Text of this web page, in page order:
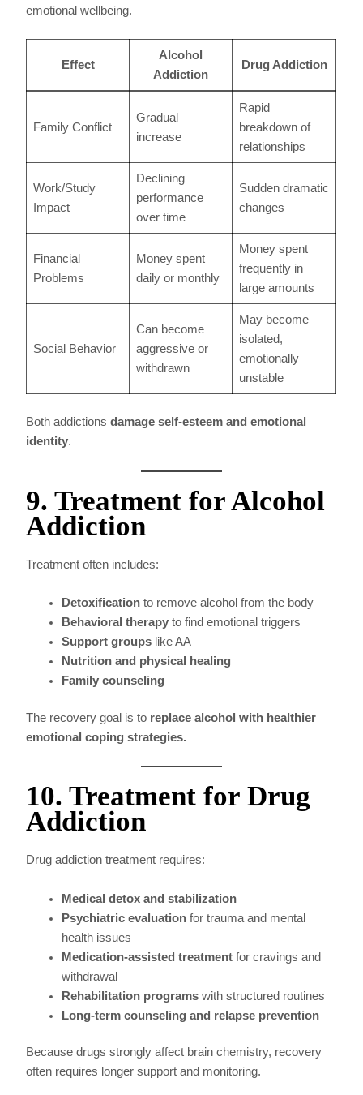
emotional wellbeing.
Effect
Alcohol
Addiction
Drug Addiction
Family Conflict
Gradual
increase
Rapid
breakdown of
relationships
Work/Study
Impact
Declining
performance
over time
Sudden dramatic
changes
Financial
Problems
Money spent
daily or monthly
Money spent
frequently in
large amounts
Social Behavior
Can become
aggressive or
withdrawn
May become
isolated,
emotionally
unstable
Both addictionsdamage self-esteem and emotional
identity.
9. Treatment for Alcohol
Addiction
Treatment often includes:
Detoxification to remove alcohol from the body
Behavioral therapy to find emotional triggers
Support groups like AA
Nutrition and physical healing
Family counseling
The recovery goal is to replace alcohol with healthier
emotional coping strategies.
10. Treatment for Drug
Addiction
Drug addiction treatment requires:
Medical detox and stabilization
Psychiatric evaluation for trauma and mental
health issues
Medication-assisted treatment for cravings and
withdrawal
Rehabilitation programs with structured routines
Long-term counseling and relapse prevention
Because drugs strongly affect brain chemistry, recovery
often requires longer support and monitoring.